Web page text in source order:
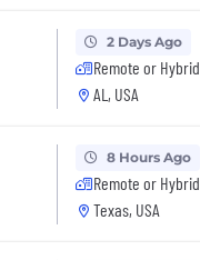
2 Days Ago
Remote or Hybrid
AL, USA
8 Hours Ago
Remote or Hybrid
Texas, USA